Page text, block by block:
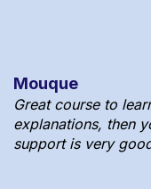
Mouque
Great course to
explanations, then
support is very